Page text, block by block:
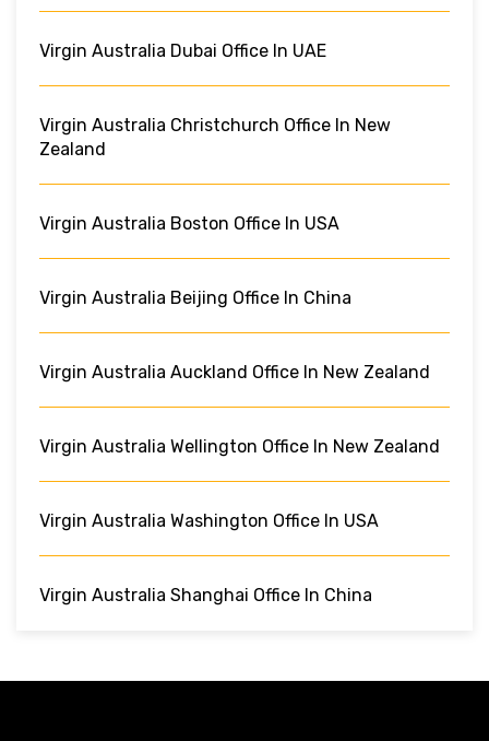
Virgin Australia Dubai Office In UAE
Virgin Australia Christchurch Office In New
Zealand
Virgin Australia Boston Office In USA
Virgin Australia Beijing Office In China
Virgin Australia Auckland Office In New Zealand
Virgin Australia Wellington Office In New Zealand
Virgin Australia Washington Office In USA
Virgin Australia Shanghai Office In China